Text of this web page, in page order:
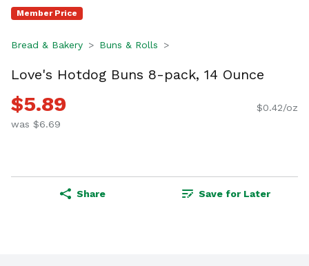
Member Price
Bread & Bakery Buns & Rolls
Love's Hotdog Buns 8-pack, 14 Ounce
$5.89
was $6.69
$0.42/oz
Share Save for Later